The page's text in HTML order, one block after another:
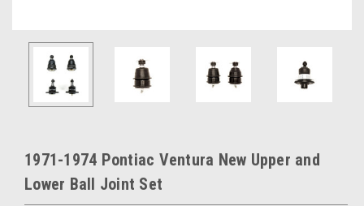
1971-1974 Pontiac Ventura New Upper and
Lower Ball Joint Set